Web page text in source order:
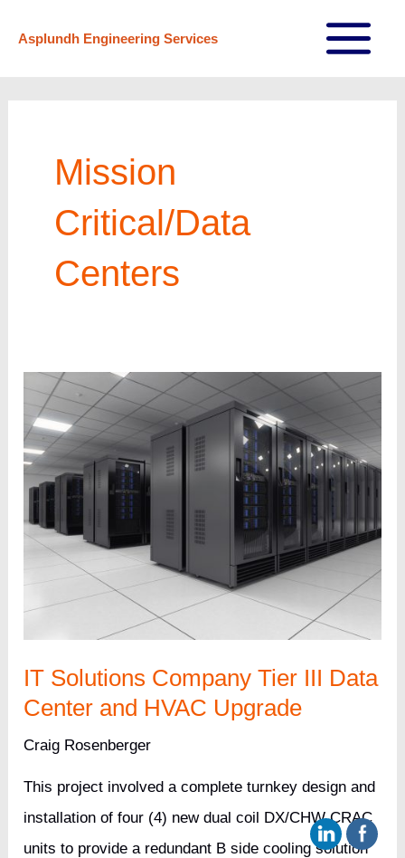
Asplundh Engineering Services
Main
Mission
Critical/Data
Centers
IT Solutions Company Tier III Data
Center and HVAC Upgrade
Craig Rosenberger
This project involved a complete turnkey design and
installation of four (4) new dual coil DX/CHW CRAC
units to provide a redundant B side cooling solution